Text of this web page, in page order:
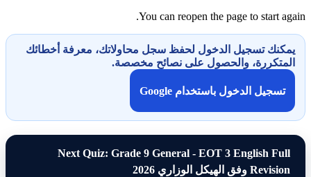
You can reopen the page to start again.
يمكنك تسجيل الدخول لحفظ سجل محاولاتك، معرفة أخطائك
المتكررة، والحصول على نصائح مخصصة.
تسجيل الدخول باستخدام Google
Next Quiz: Grade 9 General - EOT 3 English Full
Revision وفق الهيكل الوزاري 2026